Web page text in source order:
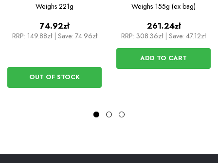
Weighs 221g
74.92zł
RRP: 149.88zł Save: 74.96zł
OUT OF STOCK
Weighs 155g (ex bag)
261.24zł
RRP: 308.36zł Save: 47.12zł
ADD TO CART